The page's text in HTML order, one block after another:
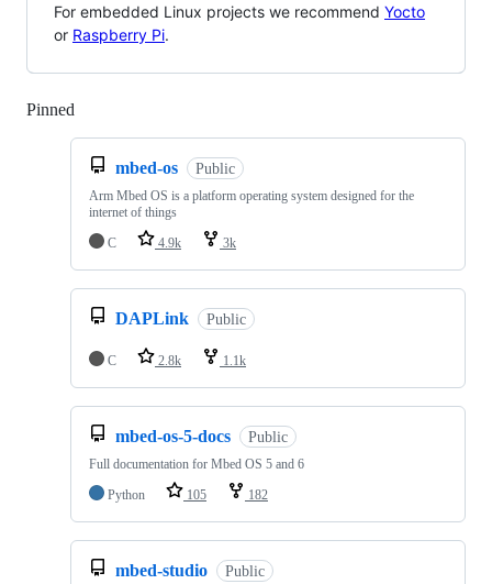
For embedded Linux projects we recommend Yocto
or Raspberry Pi.
Pinned
mbed-os Public
Arm Mbed OS is a platform operating system designed for the
internet of things
C
4.9k 3k
DAPLink Public
C 2.8k 1.1k
mbed-os-5-docs Public
Full documentation for Mbed OS 5 and 6
Python
105 182
mbed-studio Public